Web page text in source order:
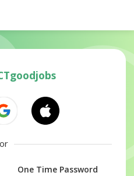
or
One Time Password